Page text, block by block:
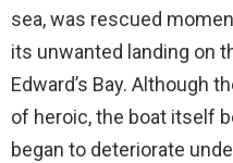
sea, was rescued
its unwanted landing on
Edward’s Bay. Although
of heroic, the boat itself
began to deteriorate